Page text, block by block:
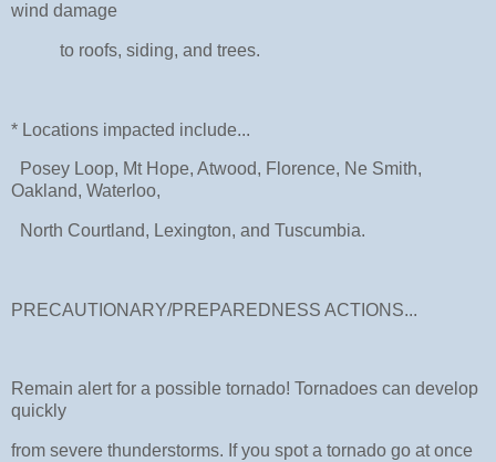
wind damage
to roofs, siding, and trees.
* Locations impacted include...
Posey Loop, Mt Hope, Atwood, Florence, Ne Smith,
Oakland, Waterloo,
North Courtland, Lexington, and Tuscumbia.
PRECAUTIONARY/PREPAREDNESS ACTIONS...
Remain alert for a possible tornado! Tornadoes can develop
quickly
from severe thunderstorms. If you spot a tornado go at once